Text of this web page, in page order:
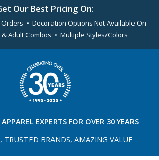
Our Best Pricing On:
• Decoration Options Not Available On
Adult Combos • Multiple Styles/Colors
EXPERTS FOR OVER 30 YEARS
TRUSTED BRANDS, AMAZING VALUE